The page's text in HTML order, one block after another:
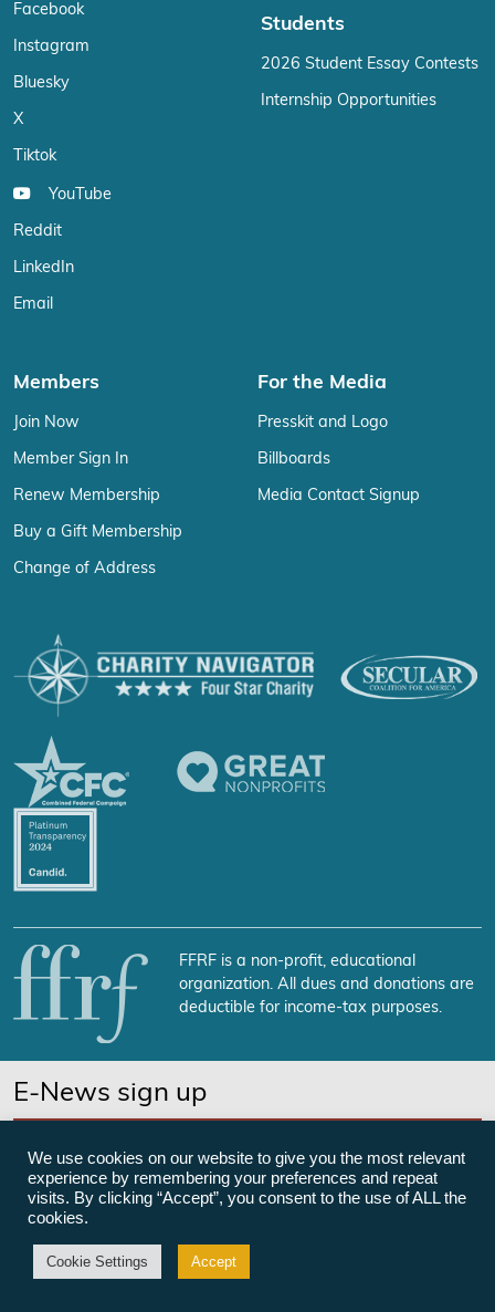
Facebook
Instagram
Bluesky
X
Tiktok
YouTube
Reddit
LinkedIn
Email
Students
2026 Student Essay Contests
Internship Opportunities
Members
Join Now
Member Sign In
Renew Membership
Buy a Gift Membership
Change of Address
For the Media
Presskit and Logo
Billboards
Media Contact Signup
FFRF is a non-profit, educational
organization. All dues and donations are
deductible for income-tax purposes.
E-News sign up
©Freedom From Religion Foundation
We use cookies on our website to give you the most relevant
experience by remembering your preferences and repeat
visits. By clicking “Accept”, you consent to the use of ALL the
cookies.
Cookie Settings Accept